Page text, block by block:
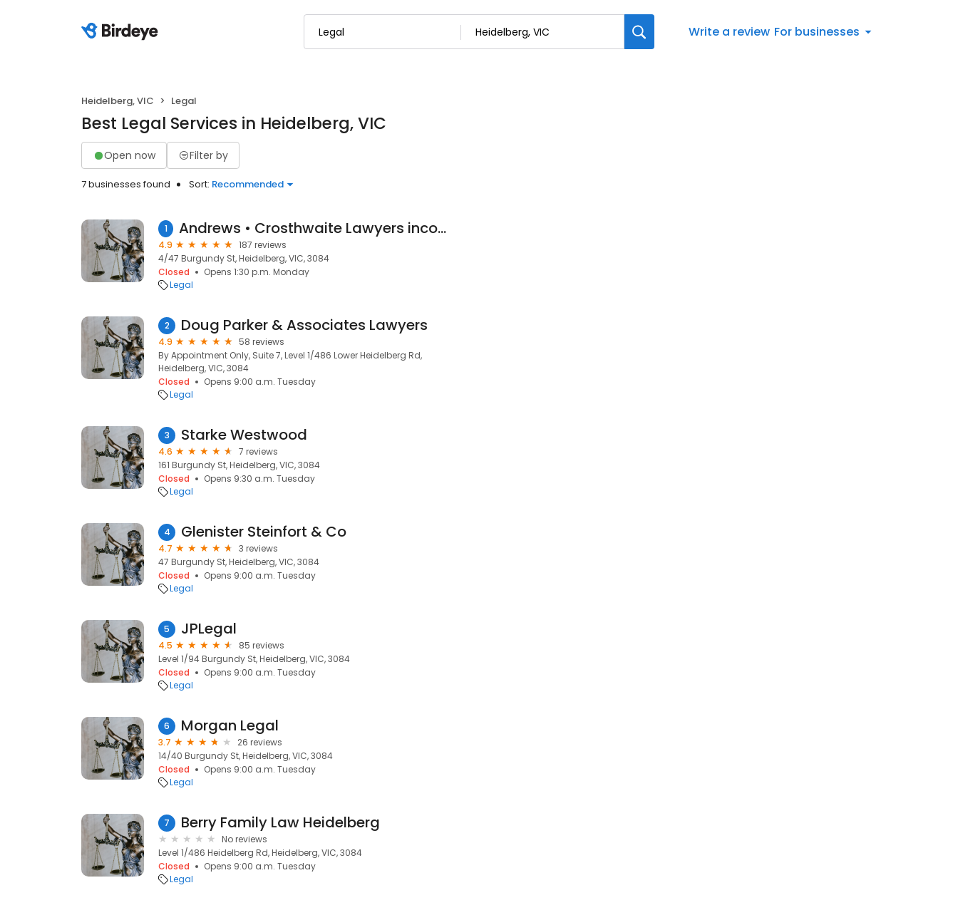
Write a review For businesses
Heidelberg, VIC Legal
Best Legal Services in Heidelberg, VIC
Open now Filter by
7 businesses found Sort: Recommended
1 Andrews • Crosthwaite Lawyers incorporating ASAP Lawyers
4.9
187 reviews
4/47 Burgundy St, Heidelberg, VIC, 3084
Closed
Opens 1:30 p.m. Monday
Legal
2 Doug Parker & Associates Lawyers
4.9
58 reviews
By Appointment Only, Suite 7, Level 1/486 Lower Heidelberg Rd,
Heidelberg, VIC, 3084
Closed
Opens 9:00 a.m. Tuesday
Legal
3 Starke Westwood
4.6
7 reviews
161 Burgundy St, Heidelberg, VIC, 3084
Closed
Opens 9:30 a.m. Tuesday
Legal
4 Glenister Steinfort & Co
4.7
3 reviews
47 Burgundy St, Heidelberg, VIC, 3084
Closed
Opens 9:00 a.m. Tuesday
Legal
5 JPLegal
4.5
85 reviews
Level 1/94 Burgundy St, Heidelberg, VIC, 3084
Closed
Opens 9:00 a.m. Tuesday
Legal
6 Morgan Legal
3.7
26 reviews
14/40 Burgundy St, Heidelberg, VIC, 3084
Closed
Opens 9:00 a.m. Tuesday
Legal
7 Berry Family Law Heidelberg
No reviews
Level 1/486 Heidelberg Rd, Heidelberg, VIC, 3084
Closed
Opens 9:00 a.m. Tuesday
Legal